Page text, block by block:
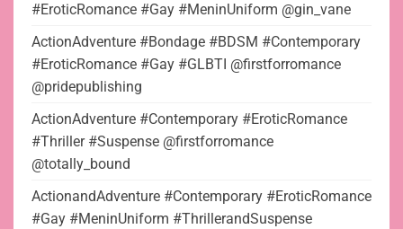
#EroticRomance #Gay #MeninUniform @gin_vane
ActionAdventure #Bondage #BDSM #Contemporary
#EroticRomance #Gay #GLBTI @firstforromance
@pridepublishing
ActionAdventure #Contemporary #EroticRomance
#Thriller #Suspense @firstforromance
@totally_bound
ActionandAdventure #Contemporary #EroticRomance
#Gay #MeninUniform #ThrillerandSuspense